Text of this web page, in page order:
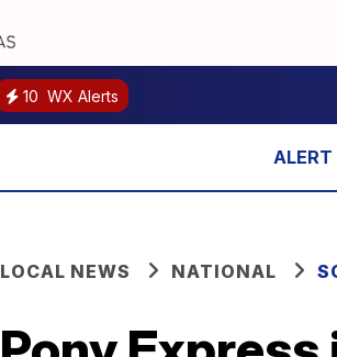
10 WX Alerts
LOCAL NEWS NATIONAL